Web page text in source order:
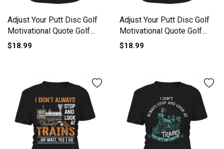
Adjust Your Putt Disc Golf
Motivational Quote Golf
Women's T-Shirt
$18.99
Adjust Your Putt Disc Golf
Motivational Quote Golf
Women's T-Shirt
$18.99